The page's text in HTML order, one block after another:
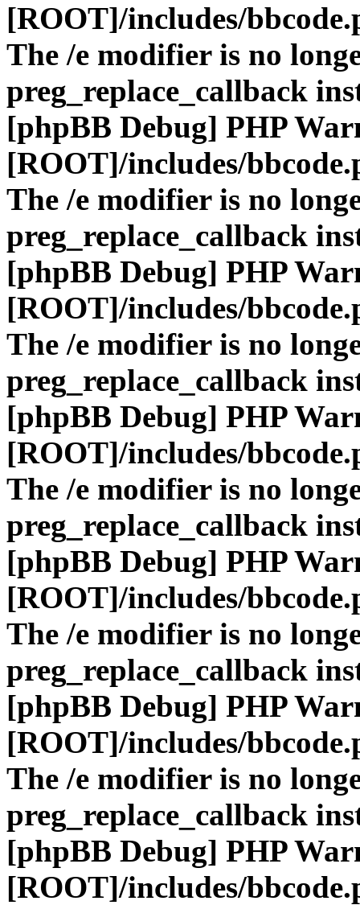
[ROOT]/includes/
The /e modifier is no
preg_replace_callback
[phpBB Debug] PHP
[ROOT]/includes/
The /e modifier is no
preg_replace_callback
[phpBB Debug] PHP
[ROOT]/includes/
The /e modifier is no
preg_replace_callback
[phpBB Debug] PHP
[ROOT]/includes/
The /e modifier is no
preg_replace_callback
[phpBB Debug] PHP
[ROOT]/includes/
The /e modifier is no
preg_replace_callback
[phpBB Debug] PHP
[ROOT]/includes/
The /e modifier is no
preg_replace_callback
[phpBB Debug] PHP
[ROOT]/includes/